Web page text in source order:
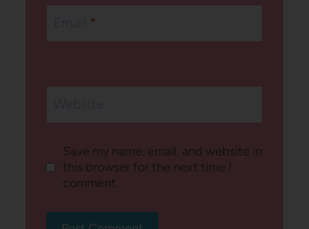
*
Save my name, email, and website in
this browser for the next time I
comment.